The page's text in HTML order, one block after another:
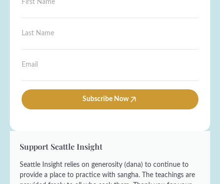
i
t
E
m
i
r
t
m
*
L
s
N
e
*
E
a
l
*
Subscribe Now
Support Seattle Insight
Seattle Insight relies on generosity (dana) to continue to
provide a place to practice with sangha. The teachings are